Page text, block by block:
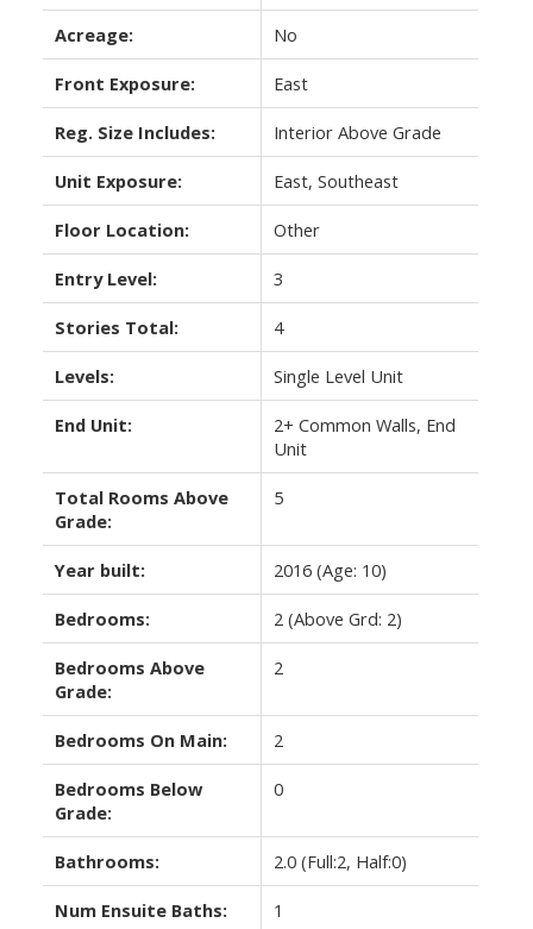
Acreage: No
Front Exposure: East
Reg. Size Includes: Interior Above Grade
Unit Exposure: East, Southeast
Floor Location: Other
Entry Level: 3
Stories Total: 4
Levels: Single Level Unit
End Unit:
2+ Common Walls, End
Unit
Total Rooms Above
Grade:
5
Year built: 2016 (Age: 10)
Bedrooms: 2 (Above Grd: 2)
Bedrooms Above
Grade:
2
Bedrooms On Main: 2
Bedrooms Below
Grade:
0
Bathrooms: 2.0 (Full:2, Half:0)
Num Ensuite Baths: 1